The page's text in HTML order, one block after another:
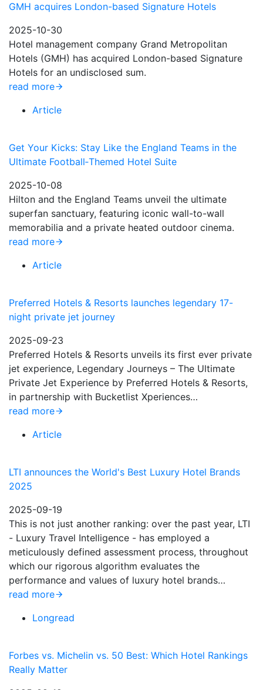
GMH acquires London-based Signature Hotels
2025-10-30
Hotel management company Grand Metropolitan
Hotels (GMH) has acquired London-based Signature
Hotels for an undisclosed sum.
read more
Article
Get Your Kicks: Stay Like the England Teams in the
Ultimate Football‑Themed Hotel Suite
2025-10-08
Hilton and the England Teams unveil the ultimate
superfan sanctuary, featuring iconic wall-to-wall
memorabilia and a private heated outdoor cinema.
read more
Article
Preferred Hotels & Resorts launches legendary 17-
night private jet journey
2025-09-23
Preferred Hotels & Resorts unveils its first ever private
jet experience, Legendary Journeys – The Ultimate
Private Jet Experience by Preferred Hotels & Resorts,
in partnership with Bucketlist Xperiences…
read more
Article
LTI announces the World's Best Luxury Hotel Brands
2025
2025-09-19
This is not just another ranking: over the past year, LTI
- Luxury Travel Intelligence - has employed a
meticulously defined assessment process, throughout
which our rigorous algorithm evaluates the
performance and values of luxury hotel brands…
read more
Longread
Forbes vs. Michelin vs. 50 Best: Which Hotel Rankings
Really Matter